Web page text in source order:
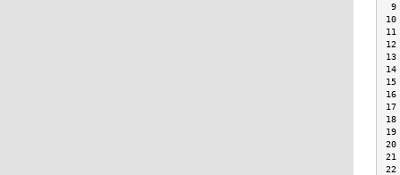
9